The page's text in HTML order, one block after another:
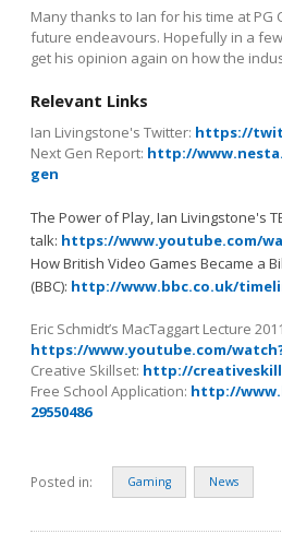
Many thanks to Ian for his time at PG
future endeavours. Hopefully in a
get his opinion again on how the
Relevant Links
Ian Livingstone's Twitter: https://
Next Gen Report: http://
gen
The Power of Play, Ian Livingstone's
talk: https://www.youtube.com/
How British Video Games Became a
(BBC): http://www.bbc.co.uk/
Eric Schmidt’s MacTaggart Lecture
https://www.youtube.com/
Creative Skillset: http://
Free School Application: http://
29550486
Posted in: Gaming News